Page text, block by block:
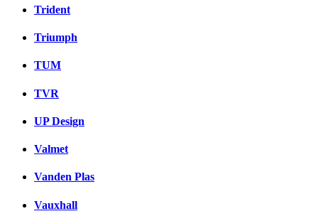
Trident
Triumph
TUM
TVR
UP Design
Valmet
Vanden Plas
Vauxhall